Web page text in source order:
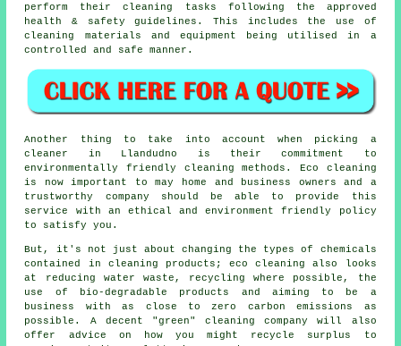
perform their cleaning tasks following the approved
health & safety guidelines. This includes the use of
cleaning materials and equipment being utilised in a
controlled and safe manner.
Another thing to take into account when picking a
cleaner in Llandudno is their commitment to
environmentally friendly cleaning methods. Eco cleaning
is now important to may home and business owners and a
trustworthy company should be able to provide this
service with an ethical and environment friendly policy
to satisfy you.
But, it's not just about changing the types of chemicals
contained in cleaning products; eco cleaning also looks
at reducing water waste, recycling where possible, the
use of bio-degradable products and aiming to be a
business with as close to zero carbon emissions as
possible. A decent "green" cleaning company will also
offer advice on how you might recycle surplus to